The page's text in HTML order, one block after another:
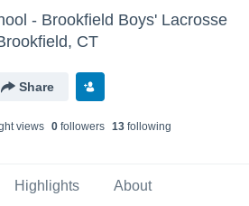
- Brookfield Boys' Lacrosse
CT
Share
views 0followers 13following
Highlights About